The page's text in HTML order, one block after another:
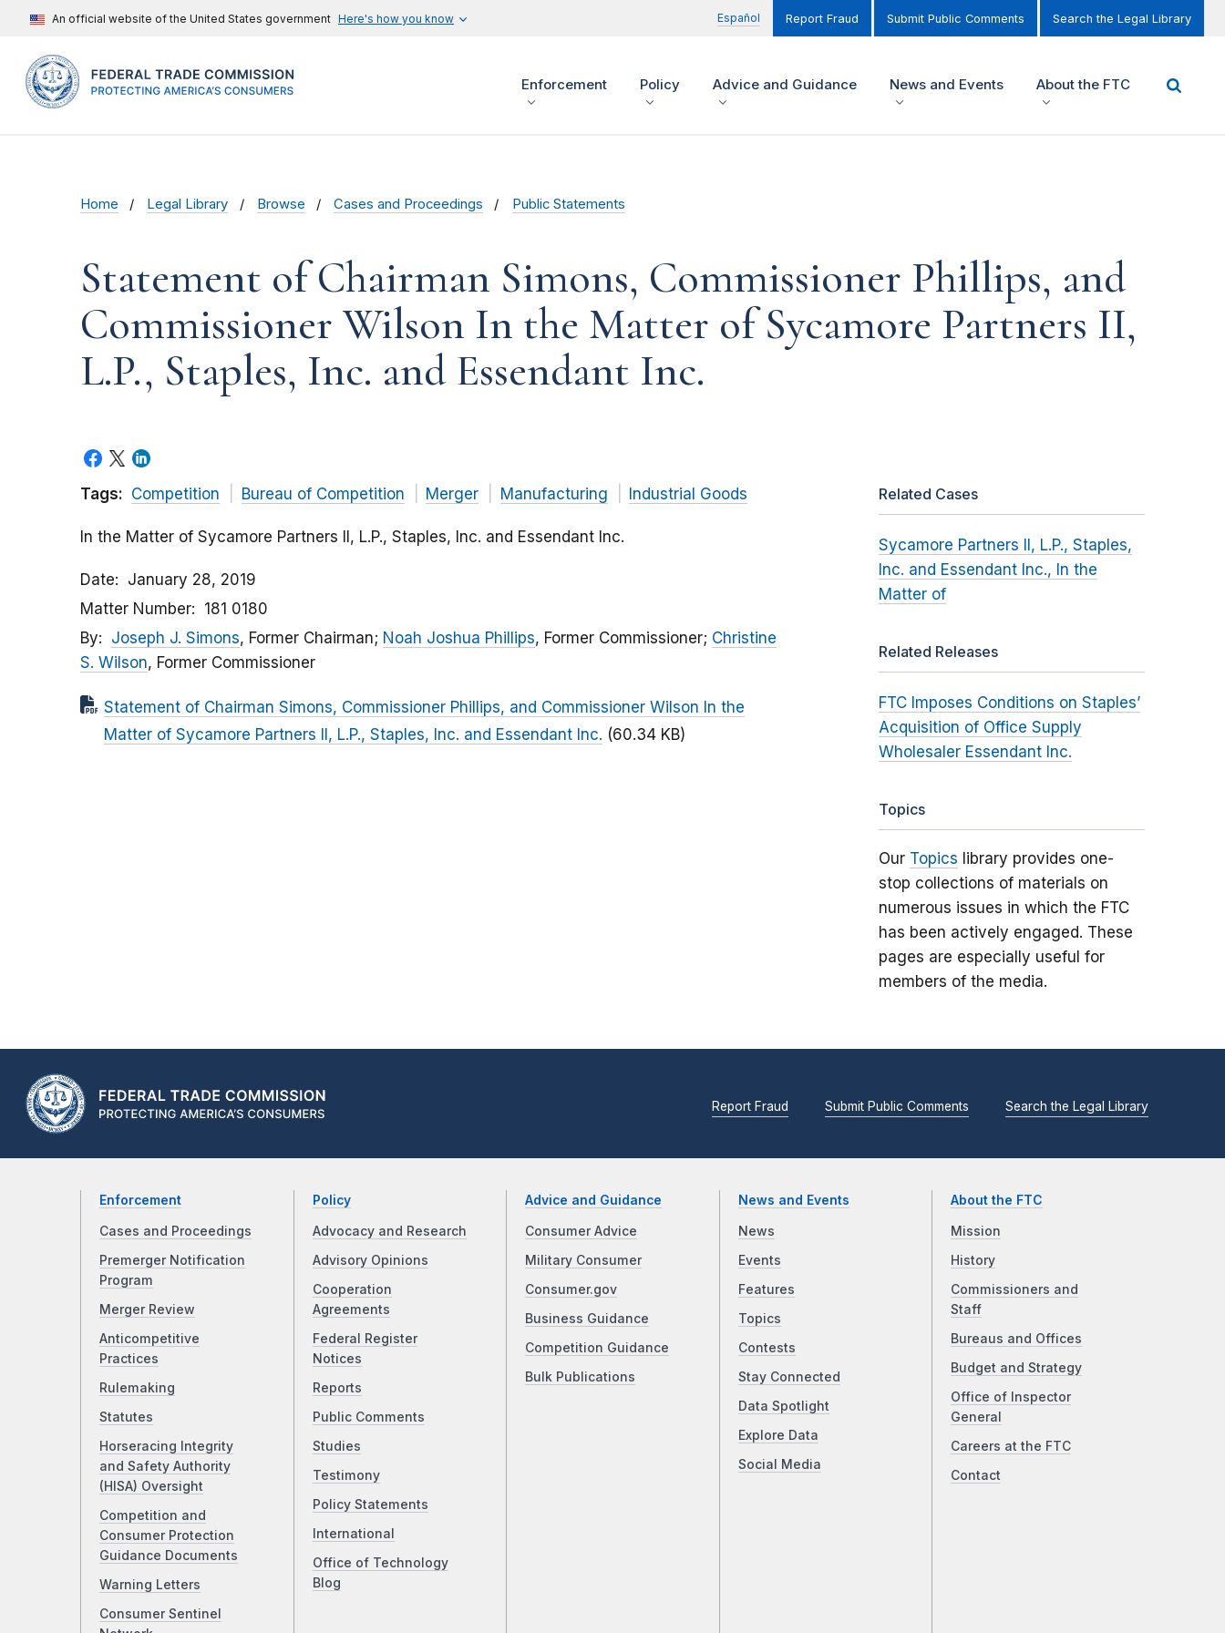
An official website of the United States government Here's how you know Español Report Fraud Submit Public Comments Search the Legal Library
Enforcement Policy Advice and Guidance News and Events About the FTC
Home Legal Library Browse Cases and Proceedings Public Statements
Statement of Chairman Simons, Commissioner Phillips, and
Commissioner Wilson In the Matter of Sycamore Partners II,
L.P., Staples, Inc. and Essendant Inc.
Tags: Competition Bureau of Competition Merger Manufacturing Industrial Goods
In the Matter of Sycamore Partners II, L.P., Staples, Inc. and Essendant Inc.
Date
January 28, 2019
Matter Number
181 0180
By
Joseph J. Simons, Former Chairman; Noah Joshua Phillips, Former Commissioner; Christine
S. Wilson, Former Commissioner
Statement of Chairman Simons, Commissioner Phillips, and Commissioner Wilson In the
Matter of Sycamore Partners II, L.P., Staples, Inc. and Essendant Inc. (60.34 KB)
Related Cases
Sycamore Partners II, L.P., Staples,
Inc. and Essendant Inc., In the
Matter of
Related Releases
FTC Imposes Conditions on Staples’
Acquisition of Office Supply
Wholesaler Essendant Inc.
Topics
Our Topics library provides one-
stop collections of materials on
numerous issues in which the FTC
has been actively engaged. These
pages are especially useful for
members of the media.
Report Fraud Submit Public Comments Search the Legal Library
Enforcement
Cases and Proceedings
Premerger Notification
Program
Merger Review
Anticompetitive
Practices
Rulemaking
Statutes
Horseracing Integrity
and Safety Authority
(HISA) Oversight
Competition and
Consumer Protection
Guidance Documents
Warning Letters
Consumer Sentinel
Policy
Advocacy and Research
Advisory Opinions
Cooperation
Agreements
Federal Register
Notices
Reports
Public Comments
Studies
Testimony
Policy Statements
International
Office of Technology
Blog
Advice and Guidance
Consumer Advice
Military Consumer
Consumer.gov
Business Guidance
Competition Guidance
Bulk Publications
News and Events
News
Events
Features
Topics
Contests
Stay Connected
Data Spotlight
Explore Data
Social Media
About the FTC
Mission
History
Commissioners and
Staff
Bureaus and Offices
Budget and Strategy
Office of Inspector
General
Careers at the FTC
Contact